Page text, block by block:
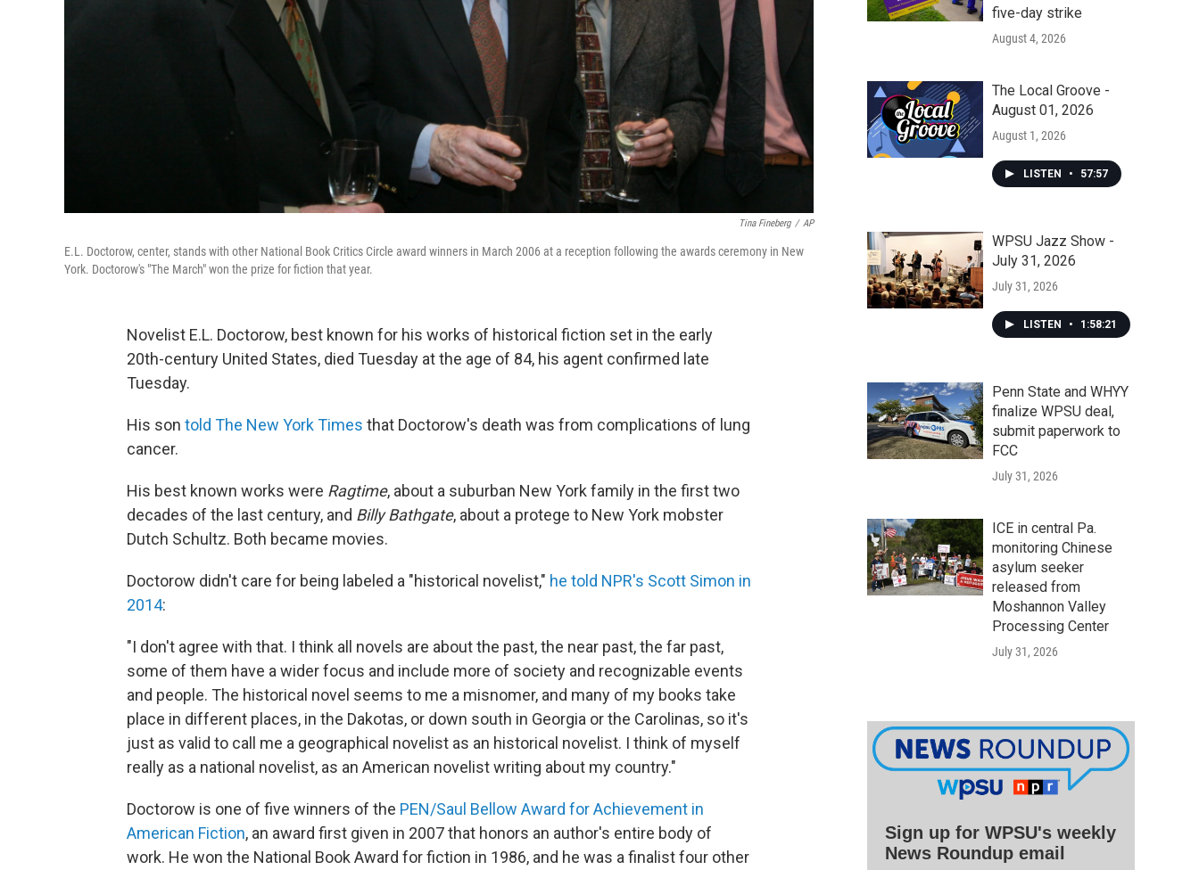
Tina Fineberg / AP
E.L. Doctorow, center, stands with other National Book Critics Circle award winners in March 2006 at a reception following the awards ceremony in New
York. Doctorow's "The March" won the prize for fiction that year.
Novelist E.L. Doctorow, best known for his works of historical fiction set in the early
20th-century United States, died Tuesday at the age of 84, his agent confirmed late
Tuesday.
His son told The New York Times that Doctorow's death was from complications of lung
cancer.
His best known works were Ragtime, about a suburban New York family in the first two
decades of the last century, and Billy Bathgate, about a protege to New York mobster
Dutch Schultz. Both became movies.
Doctorow didn't care for being labeled a "historical novelist," he told NPR's Scott Simon in
2014:
"I don't agree with that. I think all novels are about the past, the near past, the far past,
some of them have a wider focus and include more of society and recognizable events
and people. The historical novel seems to me a misnomer, and many of my books take
place in different places, in the Dakotas, or down south in Georgia or the Carolinas, so it's
just as valid to call me a geographical novelist as an historical novelist. I think of myself
really as a national novelist, as an American novelist writing about my country."
Doctorow is one of five winners of the PEN/Saul Bellow Award for Achievement in
American Fiction, an award first given in 2007 that honors an author's entire body of
work. He won the National Book Award for fiction in 1986, and he was a finalist four other
five-day strike
August 4, 2026
The Local Groove -
August 01, 2026
August 1, 2026
LISTEN • 57:57
WPSU Jazz Show -
July 31, 2026
July 31, 2026
LISTEN • 1:58:21
Penn State and WHYY
finalize WPSU deal,
submit paperwork to
FCC
July 31, 2026
ICE in central Pa.
monitoring Chinese
asylum seeker
released from
Moshannon Valley
Processing Center
July 31, 2026
Sign up for WPSU's weekly
News Roundup email